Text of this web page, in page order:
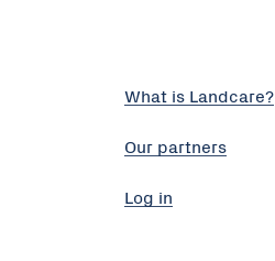
What is Landcare?
Our partners
Log in